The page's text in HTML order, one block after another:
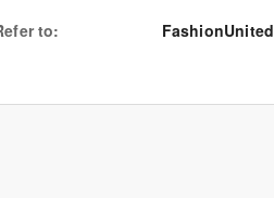
to: FashionUnited